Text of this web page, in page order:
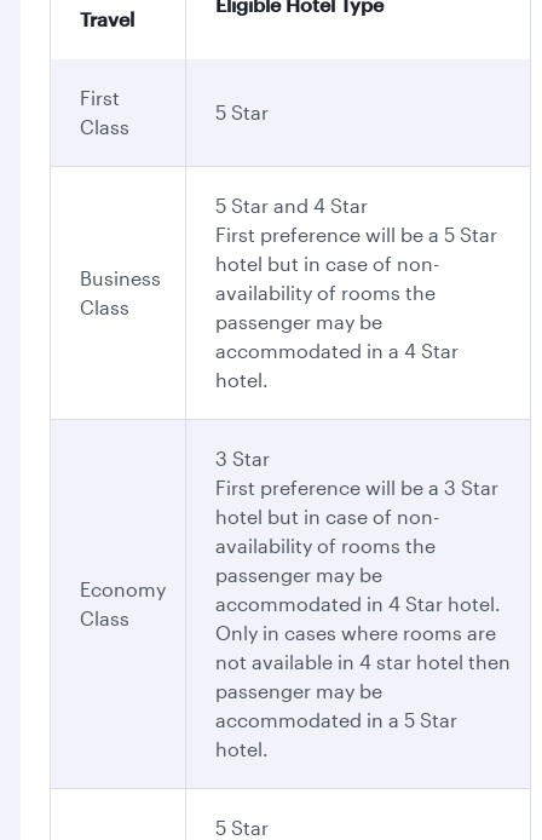
Travel
First
Class
5 Star
Business
Class
5 Star and 4 Star
First preference will be a 5 Star
hotel but in case of non-
availability of rooms the
passenger may be
accommodated in a 4 Star
hotel.
Economy
Class
3 Star
First preference will be a 3 Star
hotel but in case of non-
availability of rooms the
passenger may be
accommodated in 4 Star hotel.
Only in cases where rooms are
not available in 4 star hotel then
passenger may be
accommodated in a 5 Star
hotel.
5 Star